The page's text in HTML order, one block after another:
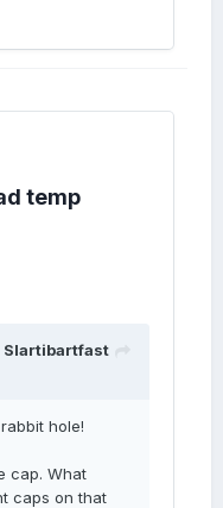
temp
Slartibartfast
hole!
cap. What
caps on that